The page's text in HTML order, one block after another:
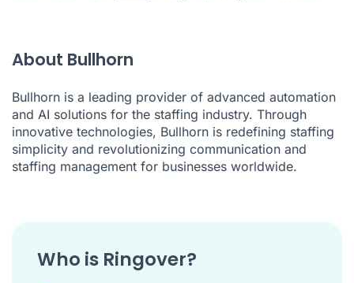
About Bullhorn
Bullhorn is a leading provider of advanced automation
and AI solutions for the staffing industry. Through
innovative technologies, Bullhorn is redefining staffing
simplicity and revolutionizing communication and
staffing management for businesses worldwide.
Who is Ringover?